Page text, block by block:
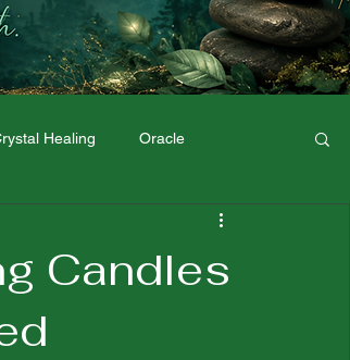
Healing Oracle
Physical Well-Being
Candles